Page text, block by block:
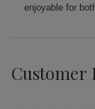
enjoyable for
Customer